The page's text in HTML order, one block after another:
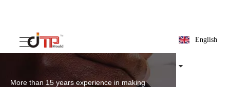
English
More than 15 years experience in making